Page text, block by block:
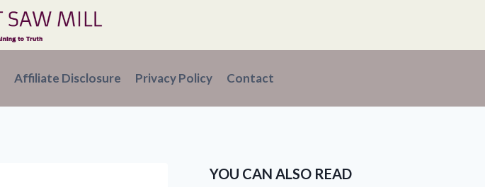
Affiliate Disclosure Privacy Policy Contact
YOU CAN ALSO READ